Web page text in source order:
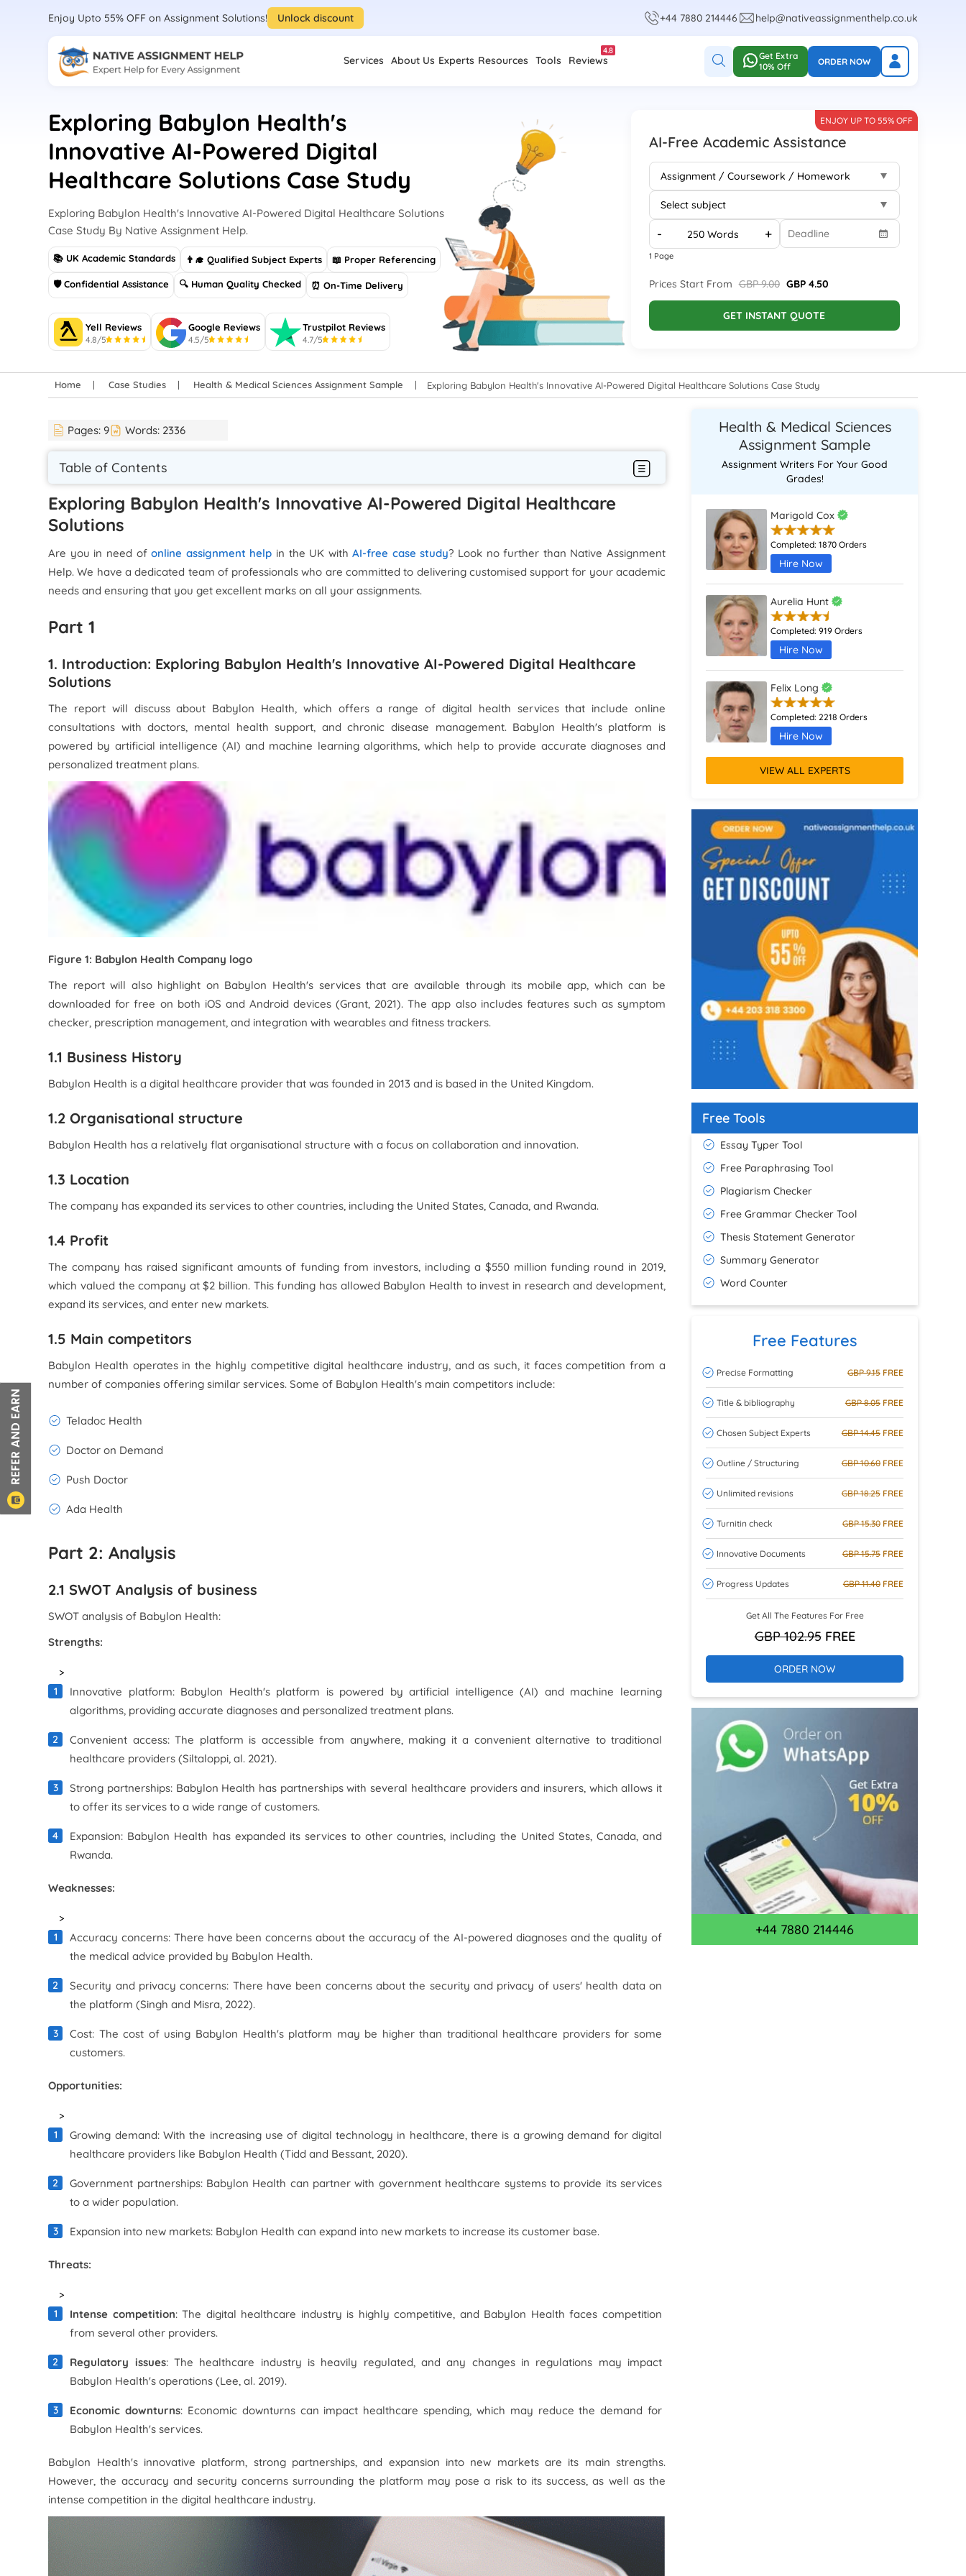
Enjoy Upto 55% OFF on Assignment Solutions! Unlock discount +44 7880 214446 help@nativeassignmenthelp.co.uk
Services About Us Experts Resources Tools Reviews
4.8
Get Extra
10% Off
ORDER NOW
Exploring Babylon Health's
Innovative AI-Powered Digital
Healthcare Solutions Case Study
Exploring Babylon Health's Innovative AI-Powered Digital Healthcare Solutions
Case Study By Native Assignment Help.
📚 UK Academic Standards 👨‍🎓 Qualified Subject Experts 📖 Proper Referencing
🛡 Confidential Assistance 🔍 Human Quality Checked ⏰ On-Time Delivery
Yell Reviews
4.8/5
Google Reviews
4.5/5
Trustpilot Reviews
4.7/5
AI-Free Academic Assistance
ENJOY UP TO 55% OFF
- +
1 Page
Prices Start From GBP 9.00 GBP 4.50
GET INSTANT QUOTE
Home Case Studies Health & Medical Sciences Assignment Sample Exploring Babylon Health's Innovative AI-Powered Digital Healthcare Solutions Case Study
Pages:9 Words: 2336
Table of Contents
Exploring Babylon Health's Innovative AI-Powered Digital Healthcare
Solutions
Are you in need ofonline assignment help in the UK withAI-free case study? Look no further than Native Assignment
Help. We have a dedicated team of professionals who are committed to delivering customised support for your academic
needs and ensuring that you get excellent marks on all your assignments.
Part 1
1. Introduction: Exploring Babylon Health's Innovative AI-Powered Digital Healthcare
Solutions
The report will discuss about Babylon Health, which offers a range of digital health services that include online
consultations with doctors, mental health support, and chronic disease management. Babylon Health's platform is
powered by artificial intelligence (AI) and machine learning algorithms, which help to provide accurate diagnoses and
personalized treatment plans.
Figure 1: Babylon Health Company logo
The report will also highlight on Babylon Health's services that are available through its mobile app, which can be
downloaded for free on both iOS and Android devices (Grant, 2021). The app also includes features such as symptom
checker, prescription management, and integration with wearables and fitness trackers.
1.1 Business History
Babylon Health is a digital healthcare provider that was founded in 2013 and is based in the United Kingdom.
1.2 Organisational structure
Babylon Health has a relatively flat organisational structure with a focus on collaboration and innovation.
1.3 Location
The company has expanded its services to other countries, including the United States, Canada, and Rwanda.
1.4 Profit
The company has raised significant amounts of funding from investors, including a $550 million funding round in 2019,
which valued the company at $2 billion. This funding has allowed Babylon Health to invest in research and development,
expand its services, and enter new markets.
1.5 Main competitors
Babylon Health operates in the highly competitive digital healthcare industry, and as such, it faces competition from a
number of companies offering similar services. Some of Babylon Health's main competitors include:
Teladoc Health
Doctor on Demand
Push Doctor
Ada Health
Part 2: Analysis
2.1 SWOT Analysis of business
SWOT analysis of Babylon Health:
Strengths:
>
Innovative platform: Babylon Health's platform is powered by artificial intelligence (AI) and machine learning
algorithms, providing accurate diagnoses and personalized treatment plans.
Convenient access: The platform is accessible from anywhere, making it a convenient alternative to traditional
healthcare providers (Siltaloppi, al. 2021).
Strong partnerships: Babylon Health has partnerships with several healthcare providers and insurers, which allows it
to offer its services to a wide range of customers.
Expansion: Babylon Health has expanded its services to other countries, including the United States, Canada, and
Rwanda.
Weaknesses:
>
Accuracy concerns: There have been concerns about the accuracy of the AI-powered diagnoses and the quality of
the medical advice provided by Babylon Health.
Security and privacy concerns: There have been concerns about the security and privacy of users' health data on
the platform (Singh and Misra, 2022).
Cost: The cost of using Babylon Health's platform may be higher than traditional healthcare providers for some
customers.
Opportunities:
>
Growing demand: With the increasing use of digital technology in healthcare, there is a growing demand for digital
healthcare providers like Babylon Health (Tidd and Bessant, 2020).
Government partnerships: Babylon Health can partner with government healthcare systems to provide its services
to a wider population.
Expansion into new markets: Babylon Health can expand into new markets to increase its customer base.
Threats:
>
Intense competition: The digital healthcare industry is highly competitive, and Babylon Health faces competition
from several other providers.
Regulatory issues: The healthcare industry is heavily regulated, and any changes in regulations may impact
Babylon Health's operations (Lee, al. 2019).
Economic downturns: Economic downturns can impact healthcare spending, which may reduce the demand for
Babylon Health's services.
Babylon Health's innovative platform, strong partnerships, and expansion into new markets are its main strengths.
However, the accuracy and security concerns surrounding the platform may pose a risk to its success, as well as the
intense competition in the digital healthcare industry.
Health & Medical Sciences
Assignment Sample
Assignment Writers For Your Good
Grades!
Marigold Cox
Completed:1870 Orders
Hire Now
Aurelia Hunt
Completed:919 Orders
Hire Now
Felix Long
Completed:2218 Orders
Hire Now
Augustus Parker
Hire Now
Remus Jones
Completed: 467 Orders
Hire Now
VIEW ALL EXPERTS
Free Tools
Essay Typer Tool
Free Paraphrasing Tool
Plagiarism Checker
Free Grammar Checker Tool
Thesis Statement Generator
Summary Generator
Word Counter
Free Features
Precise Formatting GBP 9.15FREE
Title & bibliography GBP 8.05FREE
Chosen Subject Experts GBP 14.45FREE
Outline / Structuring GBP 10.60FREE
Unlimited revisions GBP 18.25FREE
Turnitin check GBP 15.30FREE
Innovative Documents GBP 15.75FREE
Progress Updates GBP 11.40FREE
Get All The Features For Free
GBP 102.95FREE
ORDER NOW
+44 7880 214446